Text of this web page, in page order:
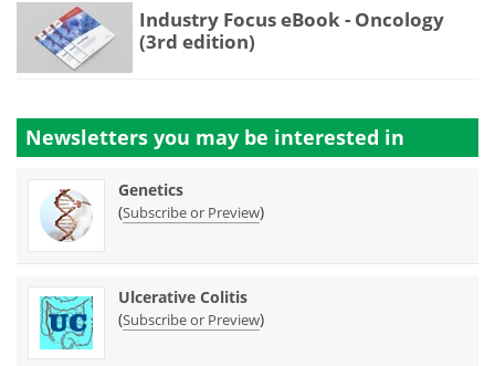
Industry Focus eBook - Oncology
(3rd edition)
Newsletters you may be interested in
Genetics
(Subscribe or Preview)
Ulcerative Colitis
(Subscribe or Preview)